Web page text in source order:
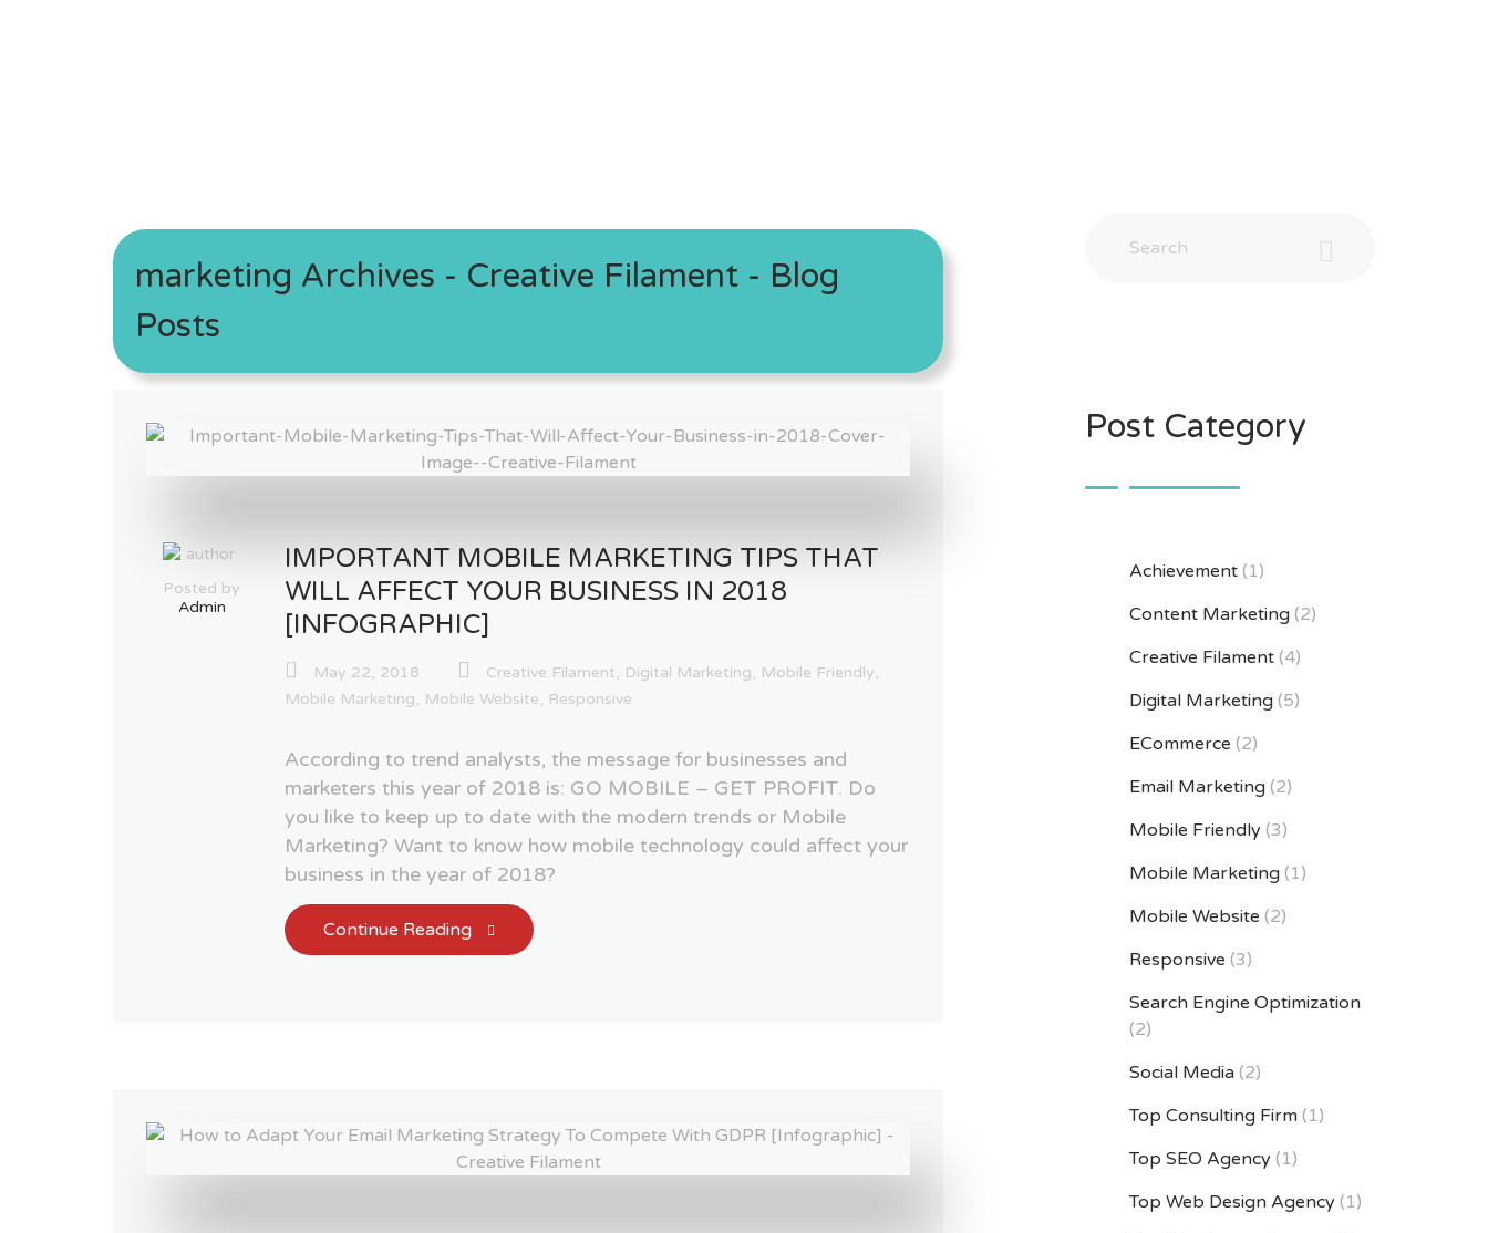
marketing Archives - Creative Filament - Blog
Posts
Posted by
Admin
IMPORTANT MOBILE MARKETING TIPS THAT
WILL AFFECT YOUR BUSINESS IN 2018
[INFOGRAPHIC]
May 22, 2018 Creative Filament, Digital Marketing, Mobile Friendly,
Mobile Marketing, Mobile Website, Responsive
According to trend analysts, the message for businesses and
marketers this year of 2018 is: GO MOBILE – GET PROFIT. Do
you like to keep up to date with the modern trends or Mobile
Marketing? Want to know how mobile technology could affect your
business in the year of 2018?
Continue Reading
Post Category
Achievement(1)
Content Marketing(2)
Creative Filament(4)
Digital Marketing(5)
ECommerce (2)
Email Marketing(2)
Mobile Friendly (3)
Mobile Marketing(1)
Mobile Website (2)
Responsive (3)
Search Engine Optimization
(2)
Social Media(2)
Top Consulting Firm(1)
Top SEO Agency (1)
Top Web Design Agency (1)